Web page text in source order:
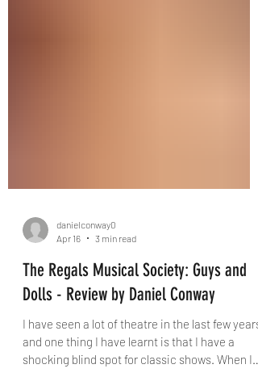
danielconway0